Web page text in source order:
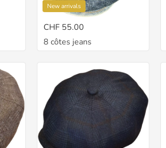
New arrivals
CHF 55.00
8 côtes jeans